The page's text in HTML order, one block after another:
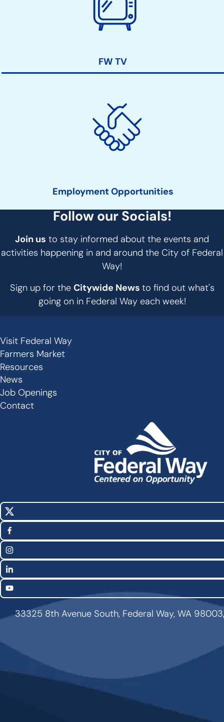
FW TV
Employment Opportunities
Follow our Socials!
Join us to stay informed about the events and
activities happening in and around the City of Federal
Way!
Sign up for the Citywide News to find out what's
going on in Federal Way each week!
Secondary
Links
-
Footer
Visit Federal Way
Farmers Market
Resources
News
Job Openings
Contact
Social
Media
Links
X
(Twitter)
Facebook
Instagram
LinkedIn
YouTube
33325 8th Avenue South, Federal Way, WA